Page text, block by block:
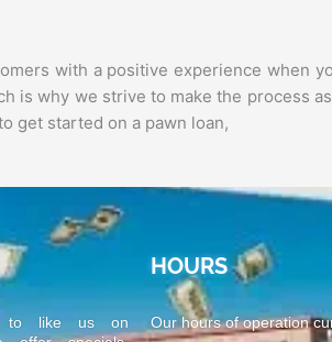
with a positive experience when
why we strive to make the process
get started on a pawn loan,
to like us on
HOURS
Our hours of operation